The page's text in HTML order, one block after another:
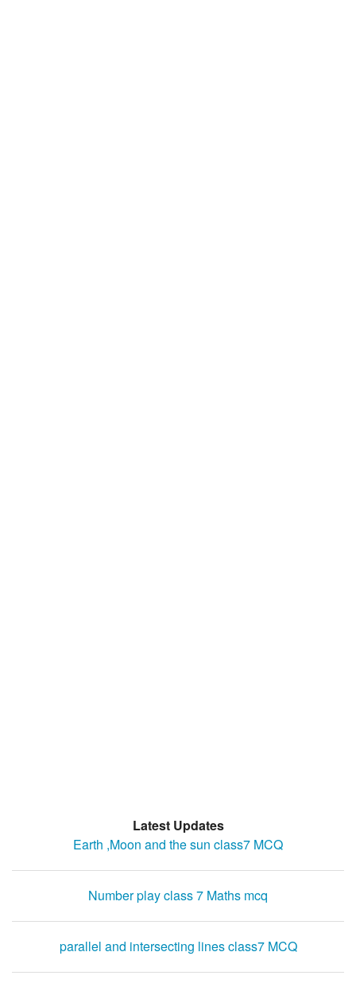
Latest Updates
Earth ,Moon and the sun class7 MCQ
Number play class 7 Maths mcq
parallel and intersecting lines class7 MCQ